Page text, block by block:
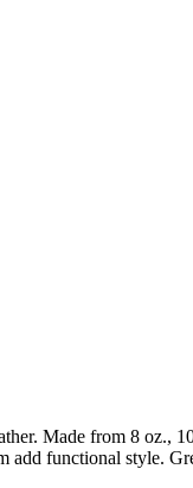
Made from 8
functional style.